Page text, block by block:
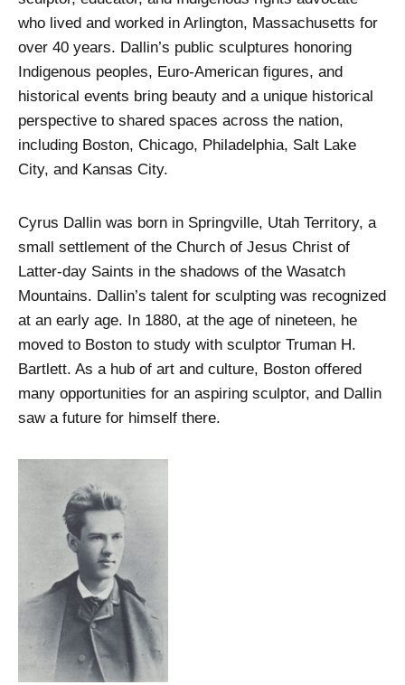
who lived and worked in Arlington, Massachusetts for
over 40 years. Dallin’s public sculptures honoring
Indigenous peoples, Euro-American figures, and
historical events bring beauty and a unique historical
perspective to shared spaces across the nation,
including Boston, Chicago, Philadelphia, Salt Lake
City, and Kansas City.
Cyrus Dallin was born in Springville, Utah Territory, a
small settlement of the Church of Jesus Christ of
Latter-day Saints in the shadows of the Wasatch
Mountains. Dallin’s talent for sculpting was recognized
at an early age. In 1880, at the age of nineteen, he
moved to Boston to study with sculptor Truman H.
Bartlett. As a hub of art and culture, Boston offered
many opportunities for an aspiring sculptor, and Dallin
saw a future for himself there.